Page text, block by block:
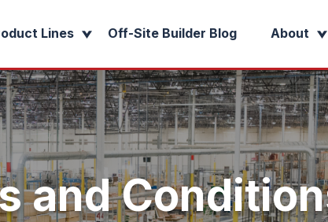
Lines Off-Site Builder Blog About
and